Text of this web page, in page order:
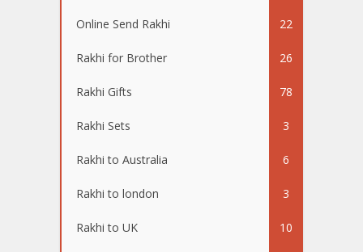
Online Send Rakhi 22
Rakhi for Brother 26
Rakhi Gifts 78
Rakhi Sets 3
Rakhi to Australia 6
Rakhi to london 3
Rakhi to UK 10